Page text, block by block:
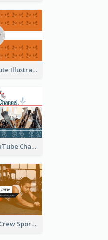
Tiger Animals Cute Illustration YouTube Channel Art
Kyle Costello YouTube Channel Art
Fitness Tutorial Crew Sports YouTube Channel Art